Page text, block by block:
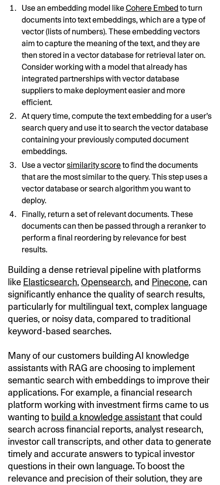
Use an embedding model likeCohere Embed to turn
documents into text embeddings, which are a type of
vector (lists of numbers). These embedding vectors
aim to capture the meaning of the text, and they are
then stored in a vector database for retrieval later on.
Consider working with a model that already has
integrated partnerships with vector database
suppliers to make deployment easier and more
efficient.
At query time, compute the text embedding for a user’s
search query and use it to search the vector database
containing your previously computed document
embeddings.
Use a vectorsimilarity scoreto find the documents
that are the most similar to the query. This step uses a
vector database or search algorithm you want to
deploy.
Finally, return a set of relevant documents. These
documents can then be passed through a reranker to
perform a final reordering by relevance for best
results.
Building a dense retrieval pipeline with platforms
like Elasticsearch,Opensearch, and Pinecone, can
significantly enhance the quality of search results,
particularly for multilingual text, complex language
queries, or noisy data, compared to traditional
keyword-based searches.
Many of our customers building AI knowledge
assistants with RAG are choosing to implement
semantic search with embeddings to improve their
applications. For example, a financial research
platform working with investment firms came to us
wanting to build a knowledge assistantthat could
search across financial reports, analyst research,
investor call transcripts, and other data to generate
timely and accurate answers to typical investor
questions in their own language. To boost the
relevance and precision of their solution, they are